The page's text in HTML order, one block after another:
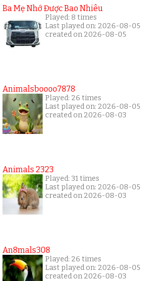
Ba Mẹ Nhớ Được Bao Nhiêu
Played: 8 times
Last played on: 2026-08-05
created on 2026-08-05
Animalsboooo7878
Played: 26 times
Last played on: 2026-08-05
created on 2026-08-03
Animals 2323
Played: 31 times
Last played on: 2026-08-05
created on 2026-08-03
An8mals308
Played: 26 times
Last played on: 2026-08-05
created on 2026-08-03